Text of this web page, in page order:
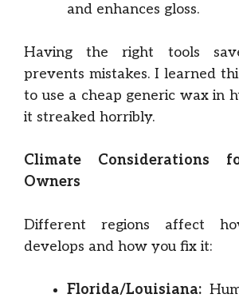
and enhances gloss.
Having the right tools
prevents mistakes. I learned
to use a cheap generic wax in
it streaked horribly.
Climate Considerations
Owners
Different regions affect
develops and how you fix it:
Florida/Louisiana: